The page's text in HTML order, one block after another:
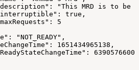
:
"This MRD is to be
: true ,
:
5
: "NOT_READY" ,
: 1651434965138 ,
: